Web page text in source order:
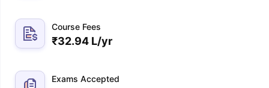
Course Fees
₹32.94 L/yr
Exams Accepted